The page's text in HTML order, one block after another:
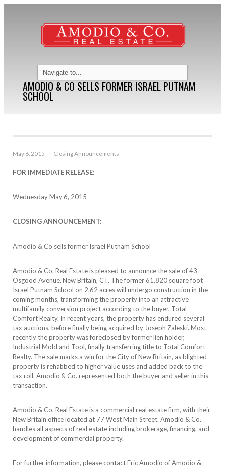
AMODIO & CO SELLS FORMER ISRAEL PUTNAM
SCHOOL
May 6, 2015 · Closing Announcements
FOR IMMEDIATE RELEASE:
Wednesday May 6, 2015
CLOSING ANNOUNCEMENT:
Amodio & Co sells former Israel Putnam School
Amodio & Co. Real Estate is pleased to announce the sale of 43
Osgood Avenue, New Britain, CT. The former 61,820 square foot
Israel Putnam School on 2.62 acres will undergo construction in the
coming months, transforming the property into an attractive
multifamily conversion project according to the buyer, Total
Comfort Realty. In recent years, the property has endured several
tax auctions, before finally being acquired by Joseph Zaleski. Most
recently the property was foreclosed by former lien holder,
Industrial Mold and Tool, finally transferring title to Total Comfort
Realty. The sale marks a win for the City of New Britain, as blighted
property is rehabbed to higher value uses and added back to the
tax roll. Amodio & Co. represented both the buyer and seller in this
transaction.
Amodio & Co. Real Estate is a commercial real estate firm, with their
New Britain office located at 77 West Main Street. Amodio & Co.
handles all aspects of real estate including brokerage, financing, and
development of commercial property.
For further information, please contact Eric Amodio of Amodio &